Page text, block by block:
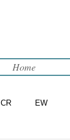
Home
CR EW